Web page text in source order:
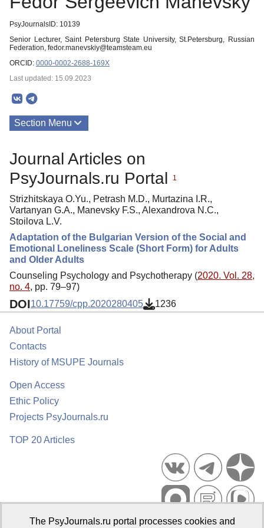
PsyJournalsID: 10139
Senior Lecturer, Saint Petersburg State University, St.Petersburg, Russian
Federation, fedor.manevskiy@teamsteam.eu
ORCID: 0000-0002-2688-169X
Last updated: 15.09.2023
Section Menu
Journal Articles on
PsyJournals.ru Portal
1
Strizhitskaya O.Yu., Petrash M.D., Murtazina I.R.,
Vartanyan G.A., Manevsky F.S., Alexandrova N.C.,
Stoilova L.V.
Adaptation of the Bulgarian Version of the Social and
Emotional Loneliness Scale (Short Form) for Adults
and Older Adults
Counseling Psychology and Psychotherapy (2020. Vol. 28,
no. 4, pp. 79–97)
DOI10.17759/cpp.2020280405 1236
About Portal
Contacts
History of MSUPE Journals
Open Access
Ethic Policy
Projects PsyJournals.ru
TOP 20 Articles
The PsyJournals.ru portal processes cookies and